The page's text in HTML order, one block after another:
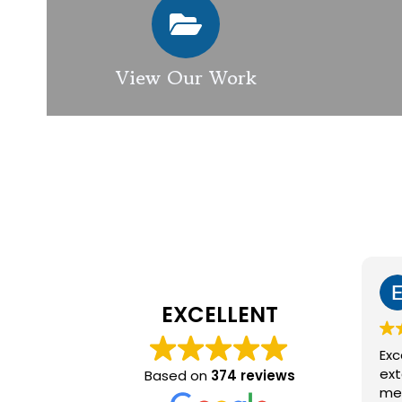
View Our Work
EXCELLENT
Based on 374 reviews